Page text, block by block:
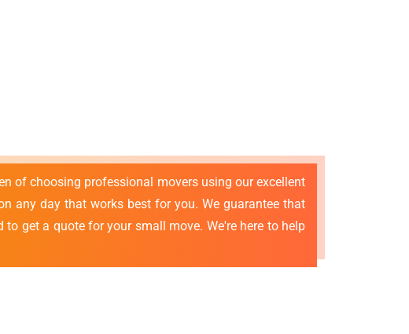
of choosing professional movers using our excellent
any day that works best for you. We guarantee that
get a quote for your small move. We're here to help